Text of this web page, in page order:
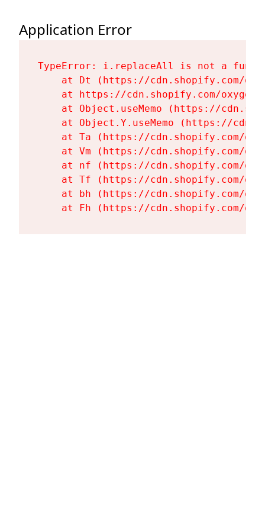
Application Error
TypeError: i.replaceAll is not a
at Dt (https://cdn.shopify.com/
at https://cdn.shopify.com/
at Object.useMemo (https://
at Object.Y.useMemo (https://
at Ta (https://cdn.shopify.com/
at Vm (https://cdn.shopify.com/
at nf (https://cdn.shopify.com/
at Tf (https://cdn.shopify.com/
at bh (https://cdn.shopify.com/
at Fh (https://cdn.shopify.com/